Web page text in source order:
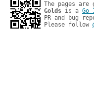
The pages are
Golds is a Go
PR and bug
Please follow